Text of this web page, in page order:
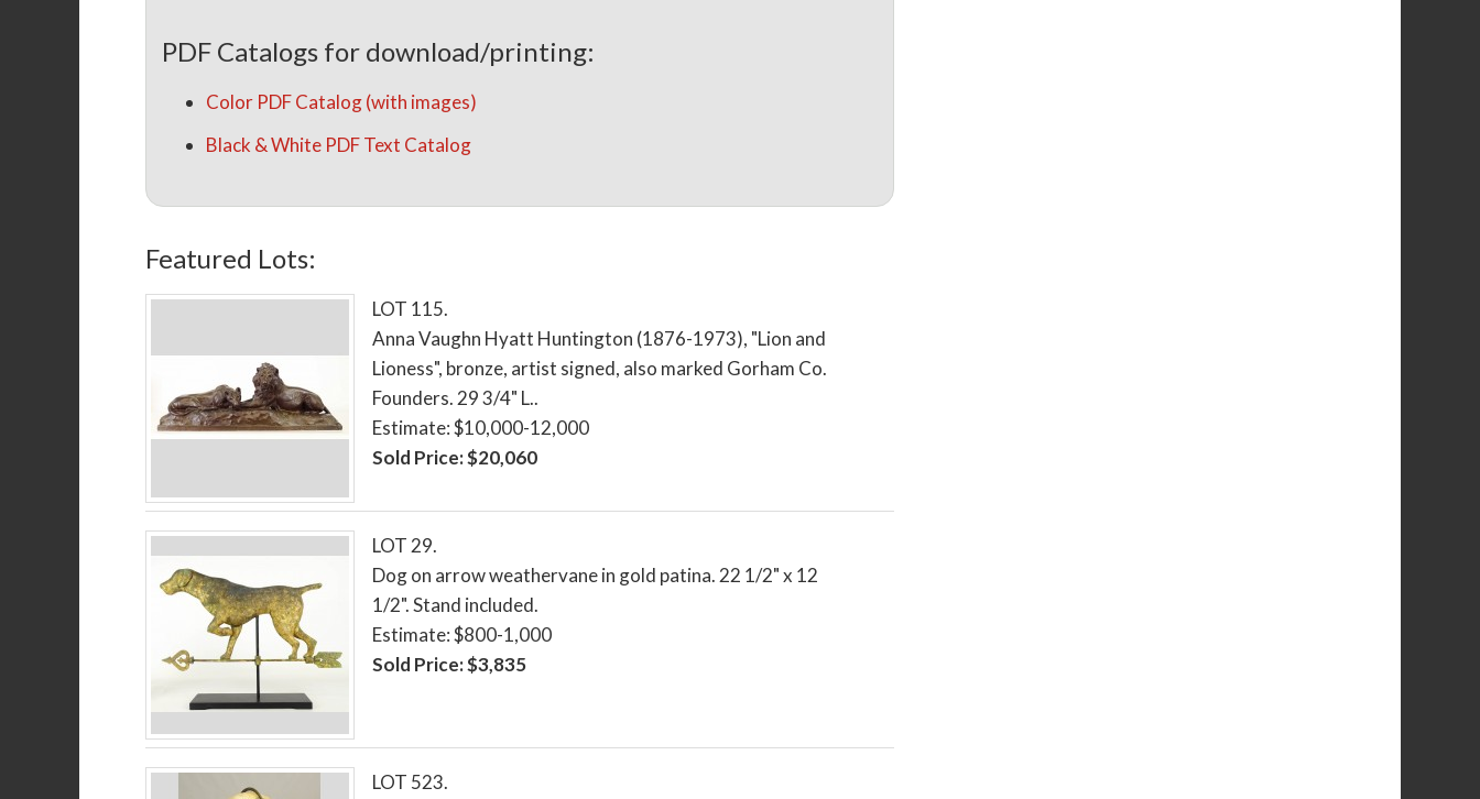
PDF Catalogs for download/printing:
Color PDF Catalog (with images)
Black & White PDF Text Catalog
Featured Lots:
LOT 115.
Anna Vaughn Hyatt Huntington (1876-1973), "Lion and
Lioness", bronze, artist signed, also marked Gorham Co.
Founders. 29 3/4" L..
Estimate: $10,000-12,000
Sold Price: $20,060
LOT 29.
Dog on arrow weathervane in gold patina. 22 1/2" x 12
1/2". Stand included.
Estimate: $800-1,000
Sold Price: $3,835
LOT 523.